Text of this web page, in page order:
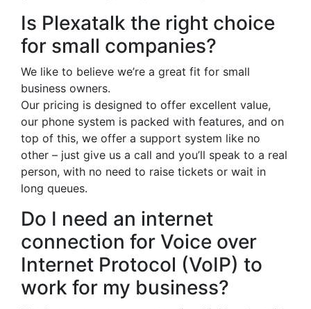
Is Plexatalk the right choice
for small companies?
We like to believe we’re a great fit for small
business owners.
Our pricing is designed to offer excellent value,
our phone system is packed with features, and on
top of this, we offer a support system like no
other – just give us a call and you’ll speak to a real
person, with no need to raise tickets or wait in
long queues.
Do I need an internet
connection for Voice over
Internet Protocol (VoIP) to
work for my business?